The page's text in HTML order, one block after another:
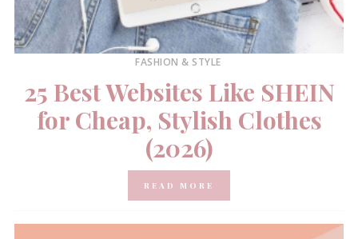
FASHION & STYLE
25 Best Websites Like SHEIN
for Cheap, Stylish Clothes
(2026)
READ MORE